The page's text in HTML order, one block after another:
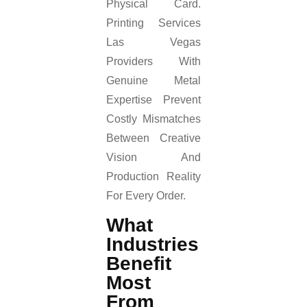
Physical Card.
Printing Services
Las Vegas
Providers With
Genuine Metal
Expertise Prevent
Costly Mismatches
Between Creative
Vision And
Production Reality
For Every Order.
What
Industries
Benefit
Most
From